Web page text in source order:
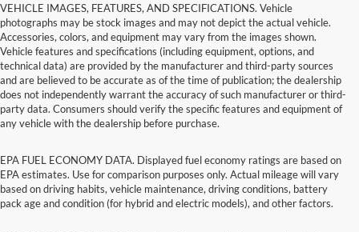
VEHICLE IMAGES, FEATURES, AND SPECIFICATIONS. Vehicle
photographs may be stock images and may not depict the actual vehicle.
Accessories, colors, and equipment may vary from the images shown.
Vehicle features and specifications (including equipment, options, and
technical data) are provided by the manufacturer and third-party sources
and are believed to be accurate as of the time of publication; the dealership
does not independently warrant the accuracy of such manufacturer or third-
party data. Consumers should verify the specific features and equipment of
any vehicle with the dealership before purchase.
EPA FUEL ECONOMY DATA. Displayed fuel economy ratings are based on
EPA estimates. Use for comparison purposes only. Actual mileage will vary
based on driving habits, vehicle maintenance, driving conditions, battery
pack age and condition (for hybrid and electric models), and other factors.